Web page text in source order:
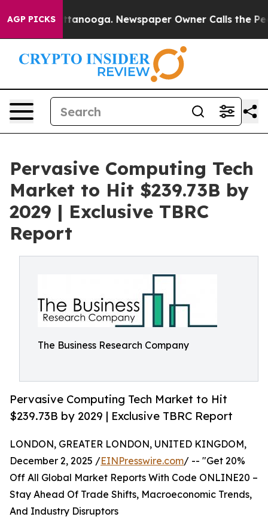
AGP PICKS
Chattanooga. Newspaper Owner Calls the People
Pervasive Computing Tech
Market to Hit $239.73B by
2029 | Exclusive TBRC
Report
The Business Research Company
Pervasive Computing Tech Market to Hit
$239.73B by 2029 | Exclusive TBRC Report
LONDON, GREATER LONDON, UNITED KINGDOM,
December 2, 2025 /EINPresswire.com/ -- "Get 20%
Off All Global Market Reports With Code ONLINE20 –
Stay Ahead Of Trade Shifts, Macroeconomic Trends,
And Industry Disruptors